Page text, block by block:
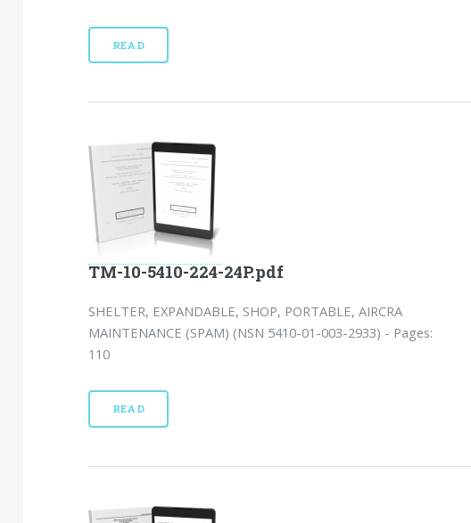
READ
TM-10-5410-224-24P.pdf
SHELTER, EXPANDABLE, SHOP, PORTABLE, AIRCRA
MAINTENANCE (SPAM) (NSN 5410-01-003-2933) - Pages:
110
READ